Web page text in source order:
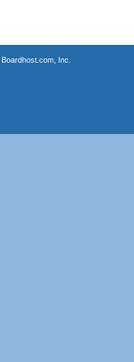
Boardhost.com, Inc.